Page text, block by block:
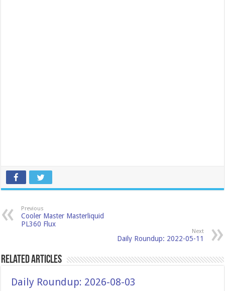
Previous
Cooler Master Masterliquid
PL360 Flux
Next
Daily Roundup: 2022-05-11
Related Articles
Daily Roundup: 2026-08-03